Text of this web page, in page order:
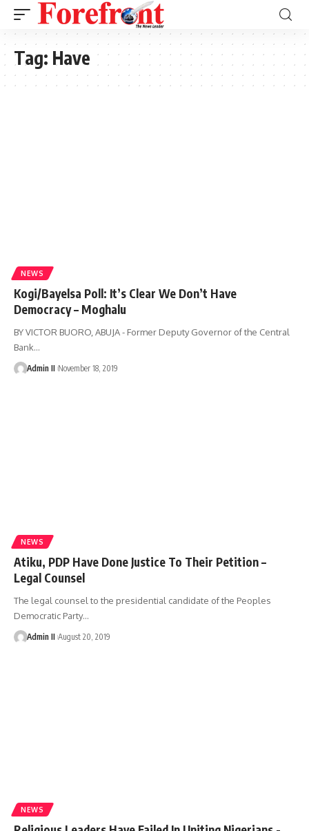
Tag: Have
NEWS
Kogi/Bayelsa Poll: It’s Clear We Don’t Have
Democracy – Moghalu
BY VICTOR BUORO, ABUJA - Former Deputy Governor of the Central
Bank…
Admin II November 18, 2019
NEWS
Atiku, PDP Have Done Justice To Their Petition –
Legal Counsel
The legal counsel to the presidential candidate of the Peoples
Democratic Party…
Admin II August 20, 2019
NEWS